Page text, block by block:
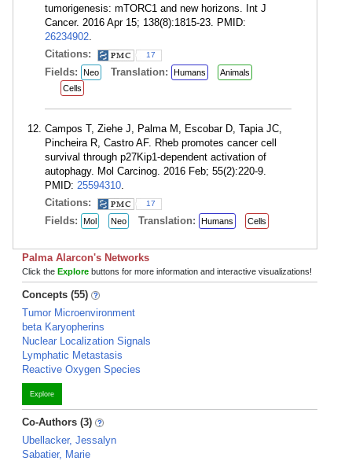
tumorigenesis: mTORC1 and new horizons. Int J
Cancer. 2016 Apr 15; 138(8):1815-23. PMID:
26234902.
Citations:
17
Fields: Neo Translation: Humans
Animals
Cells
Campos T, Ziehe J, Palma M, Escobar D, Tapia JC,
Pincheira R, Castro AF. Rheb promotes cancer cell
survival through p27Kip1-dependent activation of
autophagy. Mol Carcinog. 2016 Feb; 55(2):220-9.
PMID: 25594310.
Citations:
17
Fields: Mol Neo Translation: Humans Cells
Palma Alarcon's Networks
Click the Explore buttons for more information and interactive visualizations!
Concepts (55)
Tumor Microenvironment
beta Karyopherins
Nuclear Localization Signals
Lymphatic Metastasis
Reactive Oxygen Species
Explore
Co-Authors (3)
Ubellacker, Jessalyn
Sabatier, Marie